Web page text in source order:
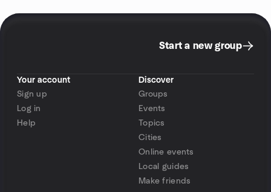
Start a new group
Your account
Sign up
Log in
Help
Discover
Groups
Events
Topics
Cities
Online events
Local guides
Make friends